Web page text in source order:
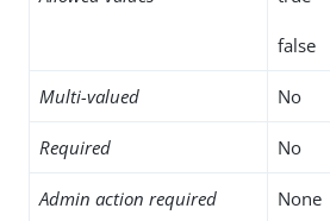
false
Multi-valued No
Required No
Admin action required None